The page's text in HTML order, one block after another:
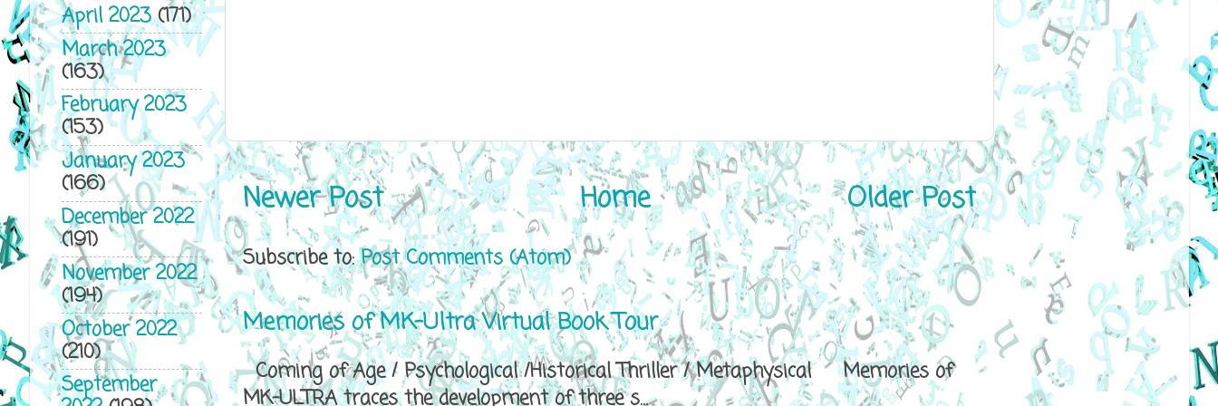
Newer Post Older Post
Home
Subscribe to:Post Comments (Atom)
Memories of MK-Ultra Virtual Book Tour
Coming of Age / Psychological /Historical Thriller / Metaphysical Memories of
MK-ULTRA traces the development of three s...
April 2023(171)
March 2023
(163)
February 2023
(153)
January 2023
(166)
December 2022
(191)
November 2022
(194)
October 2022
(210)
September